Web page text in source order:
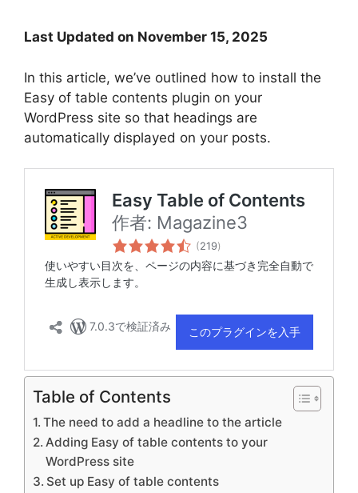
Last Updated on November 15, 2025
In this article, we’ve outlined how to install the
Easy of table contents plugin on your
WordPress site so that headings are
automatically displayed on your posts.
Table of Contents
The need to add a headline to the article
Adding Easy of table contents to your
WordPress site
Set up Easy of table contents